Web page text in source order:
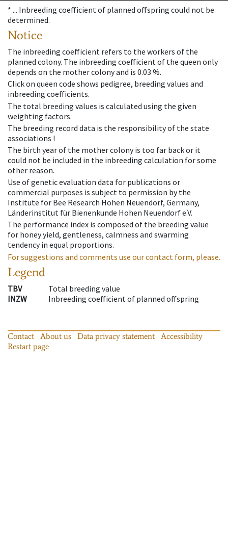
* ... Inbreeding coefficient of planned offspring could not be
determined.
Notice
The inbreeding coefficient refers to the workers of the
planned colony. The inbreeding coefficient of the queen only
depends on the mother colony and is 0.03 %.
Click on queen code shows pedigree, breeding values and
inbreeding coefficients.
The total breeding values is calculated using the given
weighting factors.
The breeding record data is the responsibility of the state
associations !
The birth year of the mother colony is too far back or it
could not be included in the inbreeding calculation for some
other reason.
Use of genetic evaluation data for publications or
commercial purposes is subject to permission by the
Institute for Bee Research Hohen Neuendorf, Germany,
Länderinstitut für Bienenkunde Hohen Neuendorf e.V.
The performance index is composed of the breeding value
for honey yield, gentleness, calmness and swarming
tendency in equal proportions.
For suggestions and comments use our contact form, please.
Legend
TBV
Total breeding value
INZW
Inbreeding coefficient of planned offspring
Contact About us Data privacy statement
Accessibility
Restart page